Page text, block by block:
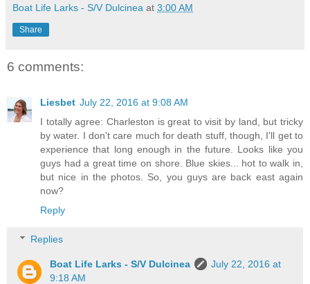
Boat Life Larks - S/V Dulcinea at 3:00 AM
Share
6 comments:
Liesbet July 22, 2016 at 9:08 AM
I totally agree: Charleston is great to visit by land, but tricky
by water. I don't care much for death stuff, though, I'll get to
experience that long enough in the future. Looks like you
guys had a great time on shore. Blue skies... hot to walk in,
but nice in the photos. So, you guys are back east again
now?
Reply
Replies
Boat Life Larks - S/V Dulcinea
July 22, 2016 at
9:18 AM